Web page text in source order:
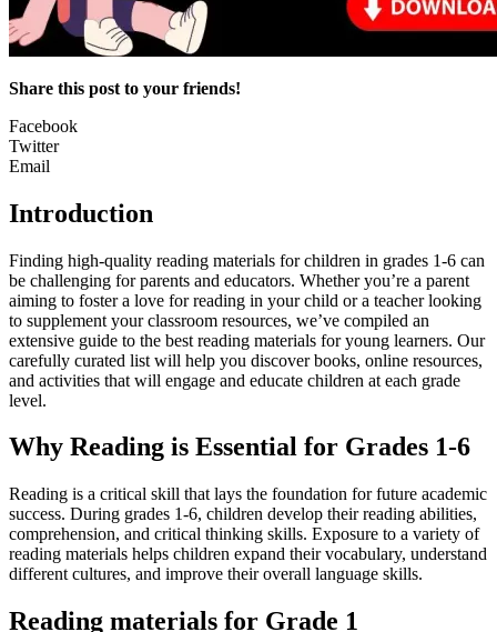
Share this post to your friends!
Facebook
Twitter
Email
Introduction
Finding high-quality reading materials for children in grades 1-6 can
be challenging for parents and educators. Whether you’re a parent
aiming to foster a love for reading in your child or a teacher looking
to supplement your classroom resources, we’ve compiled an
extensive guide to the best reading materials for young learners. Our
carefully curated list will help you discover books, online resources,
and activities that will engage and educate children at each grade
level.
Why Reading is Essential for Grades 1-6
Reading is a critical skill that lays the foundation for future academic
success. During grades 1-6, children develop their reading abilities,
comprehension, and critical thinking skills. Exposure to a variety of
reading materials helps children expand their vocabulary, understand
different cultures, and improve their overall language skills.
Reading materials for Grade 1